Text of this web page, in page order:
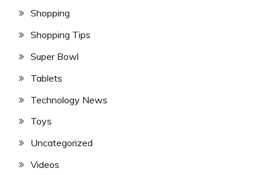
Shopping
Shopping Tips
Super Bowl
Tablets
Technology News
Toys
Uncategorized
Videos